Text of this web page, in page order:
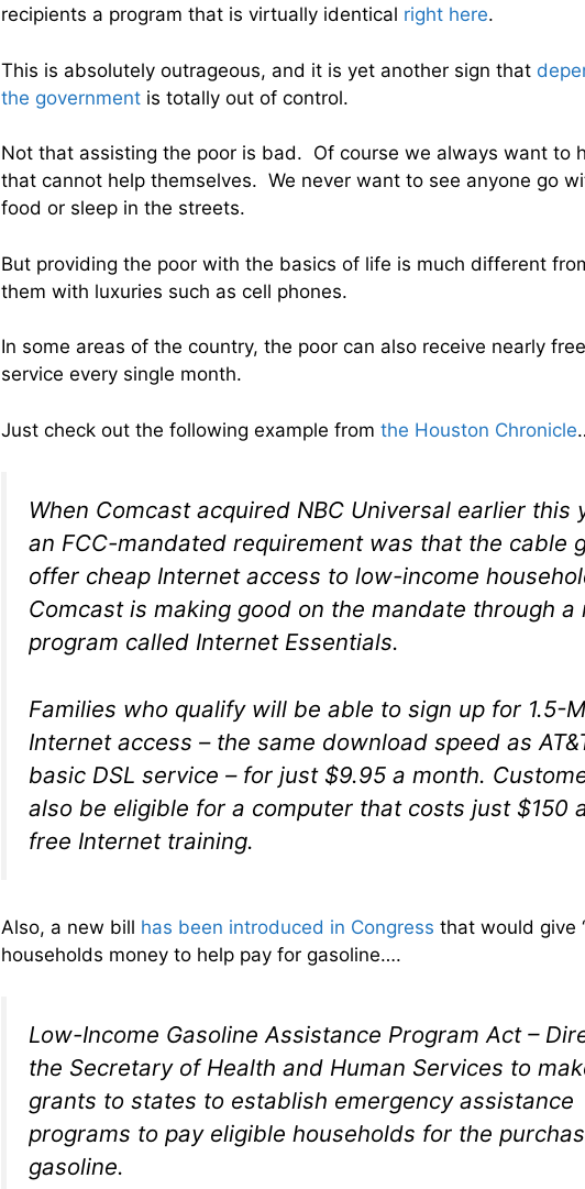
recipients a program that is virtually identical right here.
This is absolutely outrageous, and it is yet another sign that
the government is totally out of control.
Not that assisting the poor is bad. Of course we always want to
that cannot help themselves. We never want to see anyone go
food or sleep in the streets.
But providing the poor with the basics of life is much different
them with luxuries such as cell phones.
In some areas of the country, the poor can also receive nearly
service every single month.
Just check out the following example from the Houston Chronicle
When Comcast acquired NBC Universal earlier this
an FCC-mandated requirement was that the cable
offer cheap Internet access to low-income
Comcast is making good on the mandate through a
program called Internet Essentials.
Families who qualify will be able to sign up for 1.5-
Internet access – the same download speed as
basic DSL service – for just $9.95 a month.
also be eligible for a computer that costs just $150
free Internet training.
Also, a new bill has been introduced in Congress that would give
households money to help pay for gasoline….
Low-Income Gasoline Assistance Program Act –
the Secretary of Health and Human Services to
grants to states to establish emergency assistance
programs to pay eligible households for the
gasoline.